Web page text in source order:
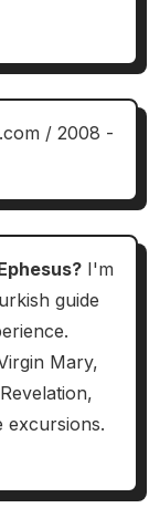
/ 2008 -
I'm
guide
Mary,
excursions.